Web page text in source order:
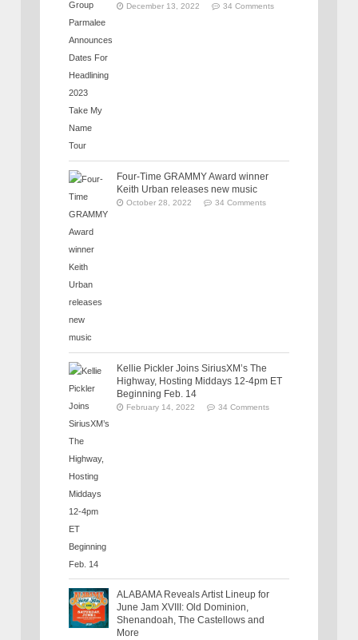
December 13, 2022 34 Comments
Four-Time GRAMMY Award winner
Keith Urban releases new music
October 28, 2022 34 Comments
Kellie Pickler Joins SiriusXM’s The
Highway, Hosting Middays 12-4pm ET
Beginning Feb. 14
February 14, 2022 34 Comments
ALABAMA Reveals Artist Lineup for
June Jam XVIII: Old Dominion,
Shenandoah, The Castellows and
More